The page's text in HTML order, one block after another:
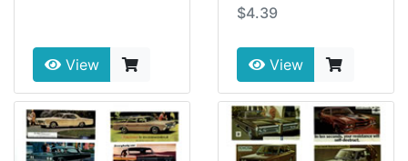
View
$4.39
View